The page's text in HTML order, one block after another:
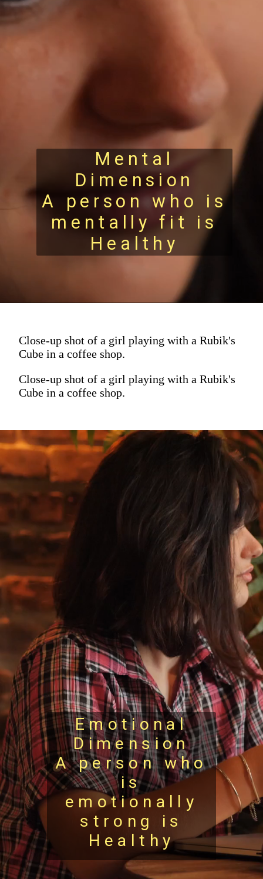
Mental
Dimension
A person who is
mentally fit is
Healthy
Close-up shot of a girl playing with a Rubik's
Cube in a coffee shop.
Close-up shot of a girl playing with a Rubik's
Cube in a coffee shop.
Emotional
Dimension
A person who
is
emotionally
strong is
Healthy